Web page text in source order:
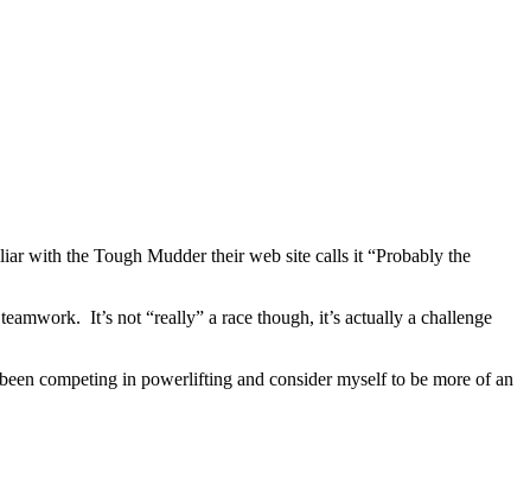
with the Tough Mudder their web site calls it “Probably the
It’s not “really” a race though, it’s actually a challenge
competing in powerlifting and consider myself to be more of an